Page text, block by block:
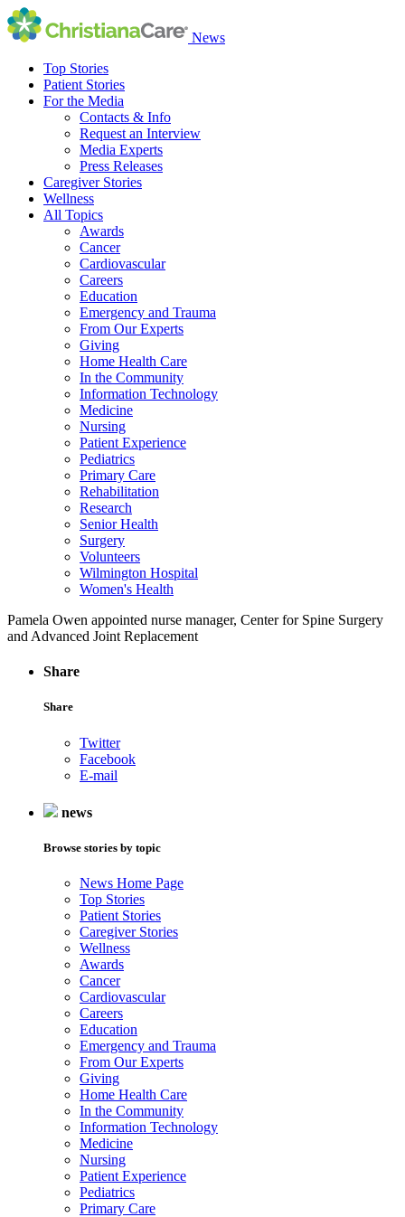
News
Top Stories
Patient Stories
For the Media
Contacts & Info
Request an Interview
Media Experts
Press Releases
Caregiver Stories
Wellness
All Topics
Awards
Cancer
Cardiovascular
Careers
Education
Emergency and Trauma
From Our Experts
Giving
Home Health Care
In the Community
Information Technology
Medicine
Nursing
Patient Experience
Pediatrics
Primary Care
Rehabilitation
Research
Senior Health
Surgery
Volunteers
Wilmington Hospital
Women's Health
Pamela Owen appointed nurse manager, Center for Spine Surgery
and Advanced Joint Replacement
Share
Share
Twitter
Facebook
E-mail
news
Browse stories by topic
News Home Page
Top Stories
Patient Stories
Caregiver Stories
Wellness
Awards
Cancer
Cardiovascular
Careers
Education
Emergency and Trauma
From Our Experts
Giving
Home Health Care
In the Community
Information Technology
Medicine
Nursing
Patient Experience
Pediatrics
Primary Care